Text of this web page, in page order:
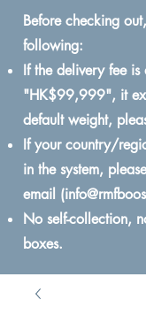
Before checking
following:
If the delivery fee is
"HK$99,999", it
default weight,
If your country/
in the system,
email (
No self-collection,
boxes.